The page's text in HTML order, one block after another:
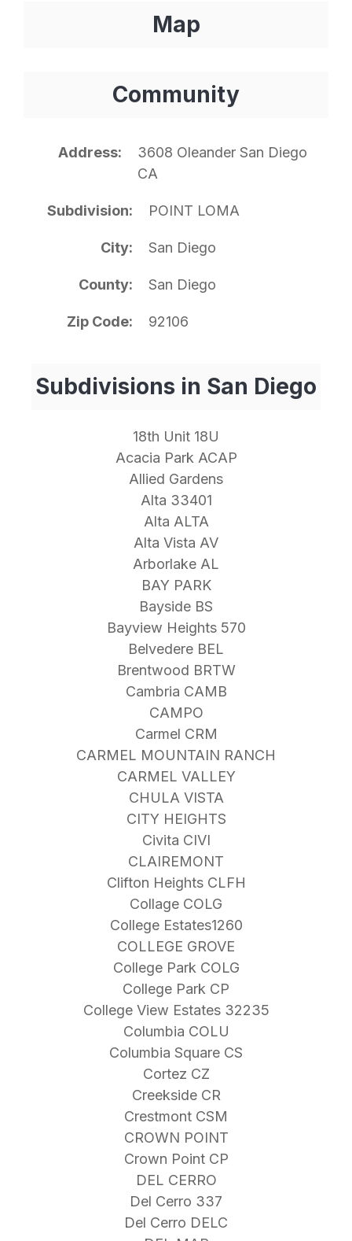
Map
Community
Address
3608 Oleander San Diego
CA
Subdivision POINT LOMA
City San Diego
County San Diego
Zip Code 92106
Subdivisions in San Diego
18th Unit 18U
Acacia Park ACAP
Allied Gardens
Alta 33401
Alta ALTA
Alta Vista AV
Arborlake AL
BAY PARK
Bayside BS
Bayview Heights 570
Belvedere BEL
Brentwood BRTW
Cambria CAMB
CAMPO
Carmel CRM
CARMEL MOUNTAIN RANCH
CARMEL VALLEY
CHULA VISTA
CITY HEIGHTS
Civita CIVI
CLAIREMONT
Clifton Heights CLFH
Collage COLG
College Estates1260
COLLEGE GROVE
College Park COLG
College Park CP
College View Estates 32235
Columbia COLU
Columbia Square CS
Cortez CZ
Creekside CR
Crestmont CSM
CROWN POINT
Crown Point CP
DEL CERRO
Del Cerro 337
Del Cerro DELC